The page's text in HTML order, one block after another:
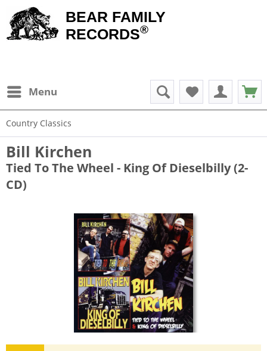
BEAR FAMILY
RECORDS®
Menu
Country Classics
Bill Kirchen
Tied To The Wheel - King Of Dieselbilly (2-
CD)